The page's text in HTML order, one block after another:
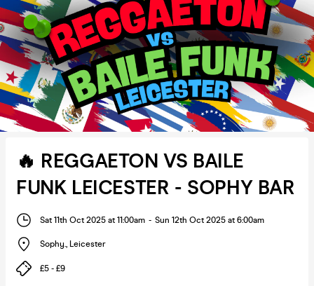
🔥 REGGAETON VS BAILE
FUNK LEICESTER - SOPHY BAR
Sat 11th Oct 2025 at 11:00am - Sun 12th Oct 2025 at 6:00am
Sophy., Leicester
£5 - £9